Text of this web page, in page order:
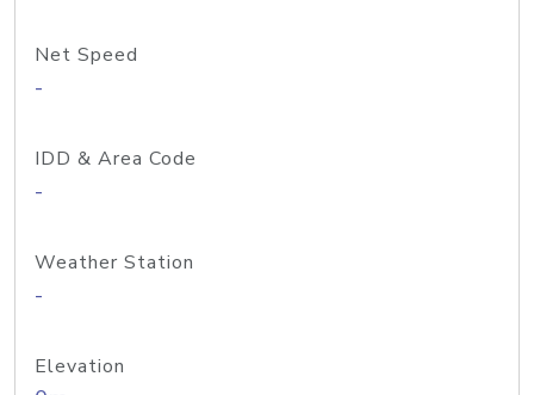
Net Speed
-
IDD & Area Code
-
Weather Station
-
Elevation